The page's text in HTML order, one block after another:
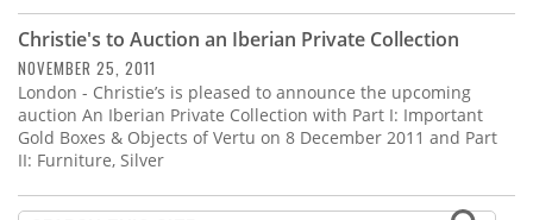
Subscribe
Calendar
Contact
Us
Christie's to Auction an Iberian Private Collection
NOVEMBER 25, 2011
London - Christie’s is pleased to announce the upcoming
auction An Iberian Private Collection with Part I: Important
Gold Boxes & Objects of Vertu on 8 December 2011 and Part
II: Furniture, Silver